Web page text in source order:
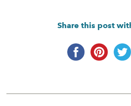
Share this post